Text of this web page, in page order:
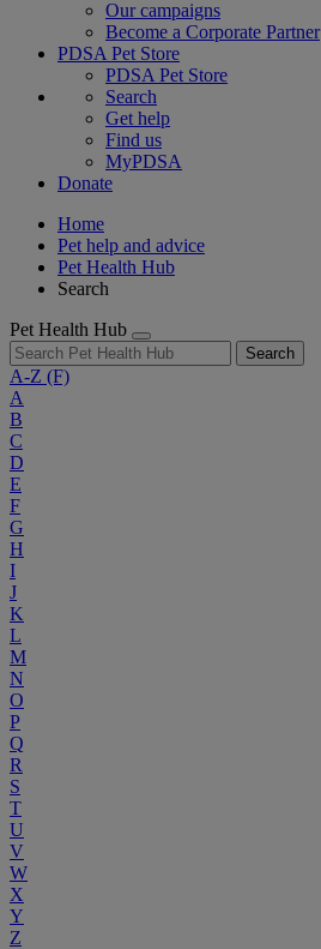
Our campaigns
Become a Corporate Partner
PDSA Pet Store
PDSA Pet Store
Search
Get help
Find us
MyPDSA
Donate
Home
Pet help and advice
Pet Health Hub
Search
Pet Health Hub
Search
A-Z (F)
A
B
C
D
E
F
G
H
I
J
K
L
M
N
O
P
Q
R
S
T
U
V
W
X
Y
Z